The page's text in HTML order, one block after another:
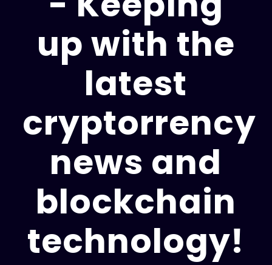
up with the
latest
cryptorrency
news and
blockchain
technology!